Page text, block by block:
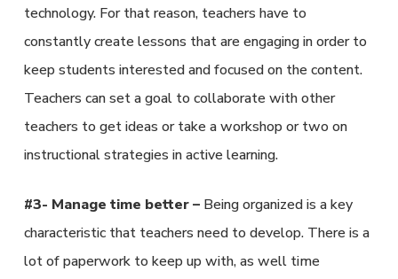
technology. For that reason, teachers have to
constantly create lessons that are engaging in order to
keep students interested and focused on the content.
Teachers can set a goal to collaborate with other
teachers to get ideas or take a workshop or two on
instructional strategies in active learning.
#3- Manage time better –Being organized is a key
characteristic that teachers need to develop. There is a
lot of paperwork to keep up with, as well time